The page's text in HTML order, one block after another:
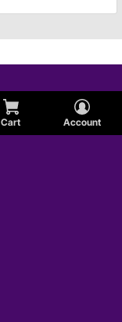
Cart Account